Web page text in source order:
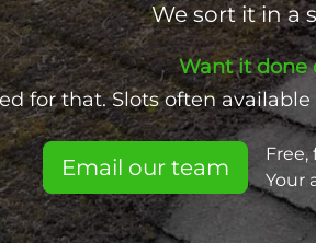
We sort it in a
Want it done
for that. Slots often available
Email our team
Your